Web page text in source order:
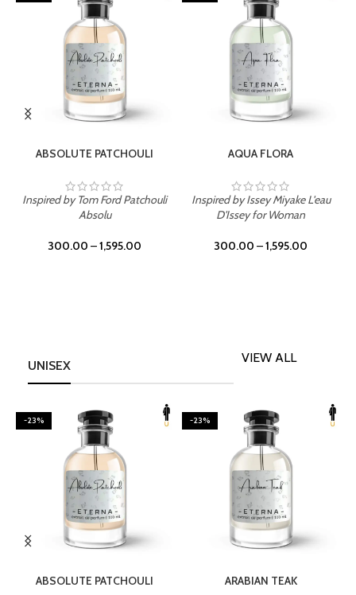
ABSOLUTE PATCHOULI
Inspired by Tom Ford Patchouli
Absolu
300.00 –1,595.00
AQUA FLORA
Inspired by Issey Miyake L'eau
D'Issey for Woman
300.00 –1,595.00
UNISEX
VIEW ALL
-23%
ABSOLUTE PATCHOULI
-23%
ARABIAN TEAK